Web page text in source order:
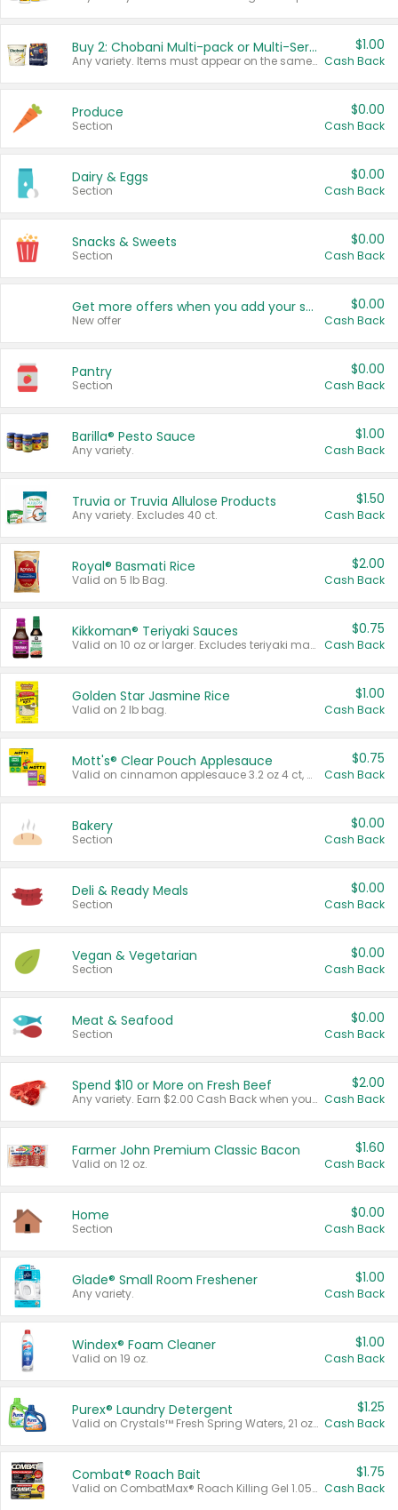
Buy 2: Chobani Multi-pack or Multi-Serve Yogurts
Any variety. Items must appear on the same receipt. One (1) multi-pack is considered one (1) item purchased.
$1.00
Cash Back
Produce
Section
$0.00
Cash Back
Dairy & Eggs
Section
$0.00
Cash Back
Snacks & Sweets
Section
$0.00
Cash Back
Get more offers when you add your state!
New offer
$0.00
Cash Back
Pantry
Section
$0.00
Cash Back
Barilla® Pesto Sauce
Any variety.
$1.00
Cash Back
Truvia or Truvia Allulose Products
Any variety. Excludes 40 ct.
$1.50
Cash Back
Royal® Basmati Rice
Valid on 5 lb Bag.
$2.00
Cash Back
Kikkoman® Teriyaki Sauces
Valid on 10 oz or larger. Excludes teriyaki marinade & sauce original 10 oz.
$0.75
Cash Back
Golden Star Jasmine Rice
Valid on 2 lb bag.
$1.00
Cash Back
Mott's® Clear Pouch Applesauce
Valid on cinnamon applesauce 3.2 oz 4 ct, applesauce 3.2 oz 4 ct, no sugar added applesauce 3.2 oz 4 ct, or fruit smoothie mixed berry 4.2 oz 4 ct.
$0.75
Cash Back
Bakery
Section
$0.00
Cash Back
Deli & Ready Meals
Section
$0.00
Cash Back
Vegan & Vegetarian
Section
$0.00
Cash Back
Meat & Seafood
Section
$0.00
Cash Back
Spend $10 or More on Fresh Beef
Any variety. Earn $2.00 Cash Back when you spend $10 or more before tax and after discounts and coupons in one transaction.
$2.00
Cash Back
Farmer John Premium Classic Bacon
Valid on 12 oz.
$1.60
Cash Back
Home
Section
$0.00
Cash Back
Glade® Small Room Freshener
Any variety.
$1.00
Cash Back
Windex® Foam Cleaner
Valid on 19 oz.
$1.00
Cash Back
Purex® Laundry Detergent
Valid on Crystals™ Fresh Spring Waters, 21 oz and Liquid Laundry Detergent, Mountain Breeze 33 Loads 50 oz, Mountain Breeze 95 oz, Natural Linen 83 Loads 150 oz, Oxi 43.5 oz, Oxi 128 oz and Ultra Liquid Laundry Detergent, Advanced Oxi with Odor Fighter 6 × 40 oz, Fresh Mountain Breeze, 2 × 170 oz, Mountain Breeze 6 × 40 oz.
$1.25
Cash Back
Combat® Roach Bait
Valid on CombatMax® Roach Killing Gel 1.05 oz or Combat® Small and Large Roach Baits 12 ct.
$1.75
Cash Back